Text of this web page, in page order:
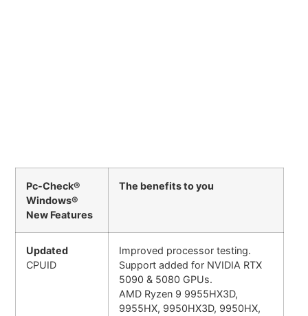
Pc-Check®
Windows®
New Features
The benefits to you
Updated
CPUID
Improved processor testing.
Support added for NVIDIA RTX
5090 & 5080 GPUs.
AMD Ryzen 9 9955HX3D,
9955HX, 9950HX3D, 9950HX,